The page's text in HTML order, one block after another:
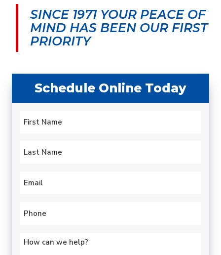
morning and by early
my leaky old
water heater was
history. Quick.
Efficient.
carlotta paulsen
the cost and my
options.
Gary Leadbetter
SINCE 1971 YOUR PEACE OF
MIND HAS BEEN OUR FIRST
PRIORITY
Schedule Online Today
Name *
Email*
Phone
Untitled*